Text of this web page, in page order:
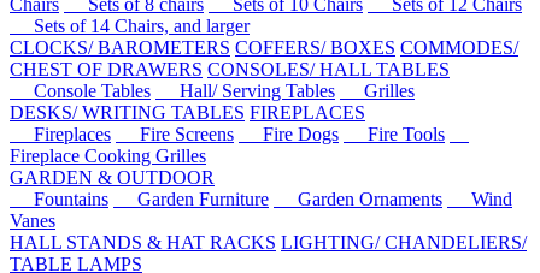
Chairs
Sets of 8 chairs Sets of 10 Chairs
Sets of 12 Chairs
Sets of 14 Chairs, and larger
CLOCKS/ BAROMETERS COFFERS/ BOXES COMMODES/
CHEST OF DRAWERS CONSOLES/ HALL TABLES
Console Tables
Hall/ Serving Tables
Grilles
DESKS/ WRITING TABLES FIREPLACES
Fireplaces
Fire Screens Fire Dogs
Fire Tools
Fireplace Cooking Grilles
GARDEN & OUTDOOR
Fountains
Garden Furniture Garden Ornaments
Wind
Vanes
HALL STANDS & HAT RACKS LIGHTING/ CHANDELIERS/
TABLE LAMPS